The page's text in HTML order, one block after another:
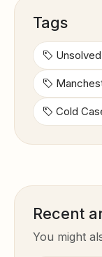
Tags
Cold
Recent
You might